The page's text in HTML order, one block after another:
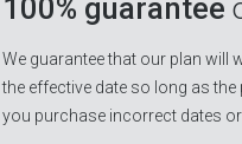
100% guarantee
We guarantee that our plan will
the effective date so long as
you purchase incorrect dates